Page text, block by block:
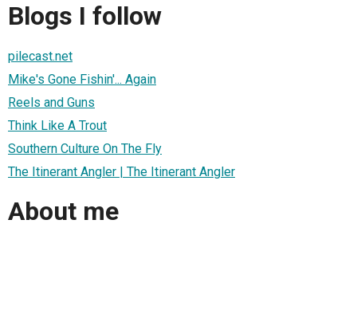
Blogs I follow
pilecast.net
Mike's Gone Fishin'... Again
Reels and Guns
Think Like A Trout
Southern Culture On The Fly
The Itinerant Angler | The Itinerant Angler
About me